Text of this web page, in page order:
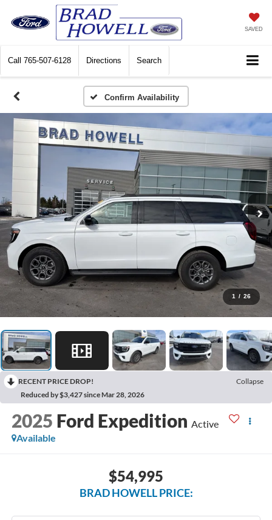
SAVED
Call 765-507-6128 Directions Search
Confirm Availability
1 / 26
RECENT PRICE DROP!
Collapse
Reduced by $3,427 since Mar 28, 2026
2025 Ford Expedition Active
Available
$54,995
BRAD HOWELL PRICE: